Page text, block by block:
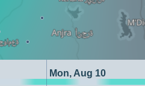
Mon, Aug 10